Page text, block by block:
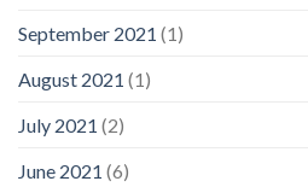
September 2021 (1)
August 2021 (1)
July 2021 (2)
June 2021 (6)